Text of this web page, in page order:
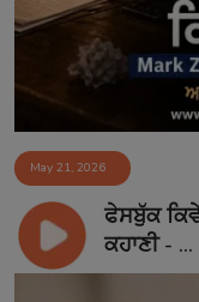
May 21, 2026
ਫੇਸਬੁੱਕ
ਕਹਾਣੀ - ...